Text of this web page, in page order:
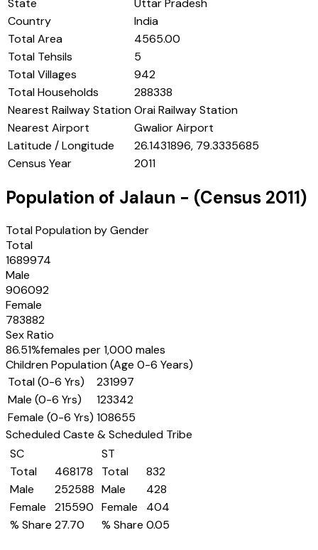
Country
India
Total Area
4565.00
Total Tehsils
5
Total Villages
942
Total Households
288338
Nearest Railway StationOrai Railway Station
Nearest Airport
Gwalior Airport
Latitude / Longitude
26.1431896, 79.3335685
Census Year
2011
Population of Jalaun - (Census 2011)
Total Population by Gender
Total
1689974
Male
906092
Female
783882
Sex Ratio
86.51%females per 1,000 males
Children Population (Age 0-6 Years)
Total (0-6 Yrs)
231997
Male (0-6 Yrs)
123342
Female (0-6 Yrs) 108655
Scheduled Caste & Scheduled Tribe
SC
Total
468178
Male
252588
Female
215590
% Share 27.70
ST
Total
832
Male
428
Female
404
% Share 0.05